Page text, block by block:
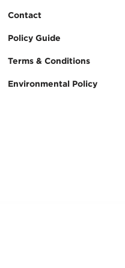
Contact
Policy Guide
Terms & Conditions
Environmental Policy